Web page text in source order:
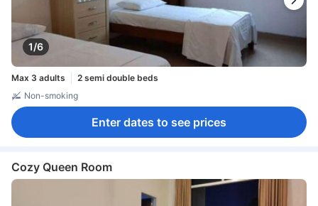
1/6
Max 3 adults
2 semi double beds
Non-smoking
Enter dates to see prices
Cozy Queen Room